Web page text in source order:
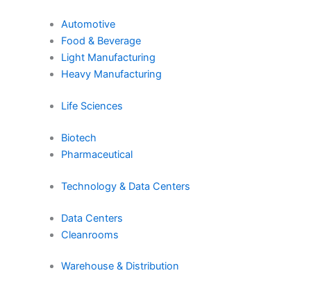
Automotive
Food & Beverage
Light Manufacturing
Heavy Manufacturing
Life Sciences
Biotech
Pharmaceutical
Technology & Data Centers
Data Centers
Cleanrooms
Warehouse & Distribution